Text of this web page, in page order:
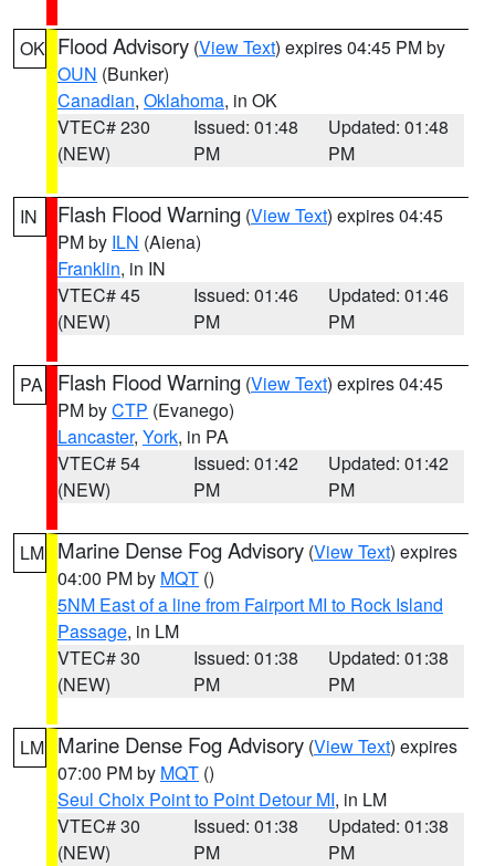
OK Flood Advisory (View Text) expires 04:45 PM by
OUN (Bunker)
Canadian, Oklahoma, in OK
VTEC# 230
(NEW)
Issued: 01:48
PM
Updated: 01:48
PM
IN Flash Flood Warning (View Text) expires 04:45
PM by ILN (Aiena)
Franklin, in IN
VTEC# 45
(NEW)
Issued: 01:46
PM
Updated: 01:46
PM
PA Flash Flood Warning (View Text) expires 04:45
PM byCTP (Evanego)
Lancaster, York, in PA
VTEC# 54
(NEW)
Issued: 01:42
PM
Updated: 01:42
PM
LM Marine Dense Fog Advisory (View Text) expires
04:00 PM by MQT ()
5NM East of a line from Fairport MI to Rock Island
Passage, in LM
VTEC# 30
(NEW)
Issued: 01:38
PM
Updated: 01:38
PM
LM Marine Dense Fog Advisory (View Text) expires
07:00 PM by MQT ()
Seul Choix Point to Point Detour MI, in LM
VTEC# 30
(NEW)
Issued: 01:38
PM
Updated: 01:38
PM